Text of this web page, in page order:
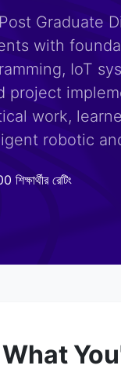
Graduate
with
IoT
project
work,
robotic
শিক্ষার্থীর রেটিং
What